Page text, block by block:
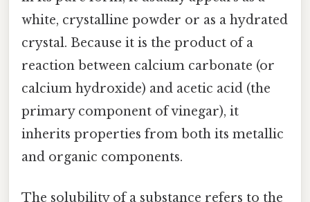
white, crystalline powder or as a hydrated
crystal. Because it is the product of a
reaction between calcium carbonate (or
calcium hydroxide) and acetic acid (the
primary component of vinegar), it
inherits properties from both its metallic
and organic components.
The solubility of a substance refers to the